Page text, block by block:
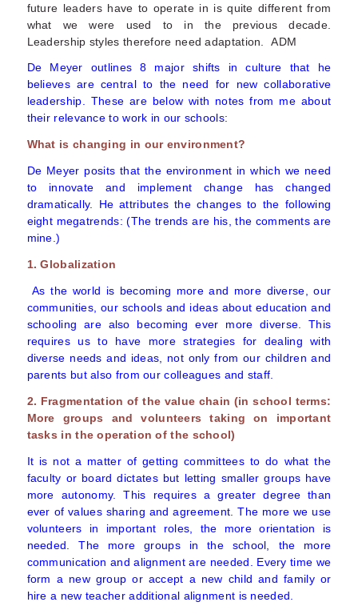
future leaders have to operate in is quite different from
what we were used to in the previous decade.
Leadership styles therefore need adaptation. ADM
De Meyer outlines 8 major shifts in culture that he
believes are central to the need for new collaborative
leadership. These are below with notes from me about
their relevance to work in our schools:
What is changing in our environment?
De Meyer posits that the environment in which we need
to innovate and implement change has changed
dramatically. He attributes the changes to the following
eight megatrends: (The trends are his, the comments are
mine.)
1. Globalization
As the world is becoming more and more diverse, our
communities, our schools and ideas about education and
schooling are also becoming ever more diverse. This
requires us to have more strategies for dealing with
diverse needs and ideas, not only from our children and
parents but also from our colleagues and staff.
2. Fragmentation of the value chain (in school terms:
More groups and volunteers taking on important
tasks in the operation of the school)
It is not a matter of getting committees to do what the
faculty or board dictates but letting smaller groups have
more autonomy. This requires a greater degree than
ever of values sharing and agreement. The more we use
volunteers in important roles, the more orientation is
needed. The more groups in the school, the more
communication and alignment are needed. Every time we
form a new group or accept a new child and family or
hire a new teacher additional alignment is needed.